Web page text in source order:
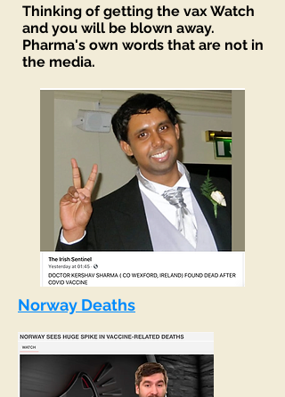
Thinking of getting the vax Watch
and you will be blown away.
Pharma's own words that are not in
the media.
Norway Deaths